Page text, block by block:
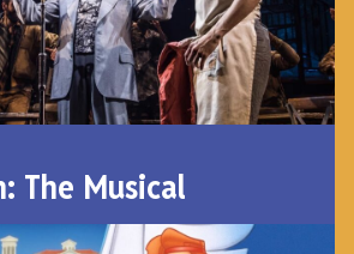
The Musical